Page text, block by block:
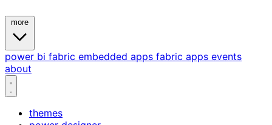
power bi fabric embedded apps fabric apps events
about
themes